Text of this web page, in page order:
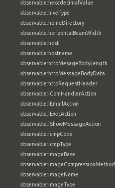
observable:hexadecimalValue
observable:hiveType
observable:homeDirectory
observable:horizontalBeamWidth
observable:host
observable:hostname
observable:httpMesageBodyLength
observable:httpMessageBodyData
observable:httpRequestHeader
observable:iComHandlerAction
observable:iEmailAction
observable:iExecAction
observable:iShowMessageAction
observable:icmpCode
observable:icmpType
observable:imageBase
observable:imageCompressionMethod
observable:imageName
observable:imageType